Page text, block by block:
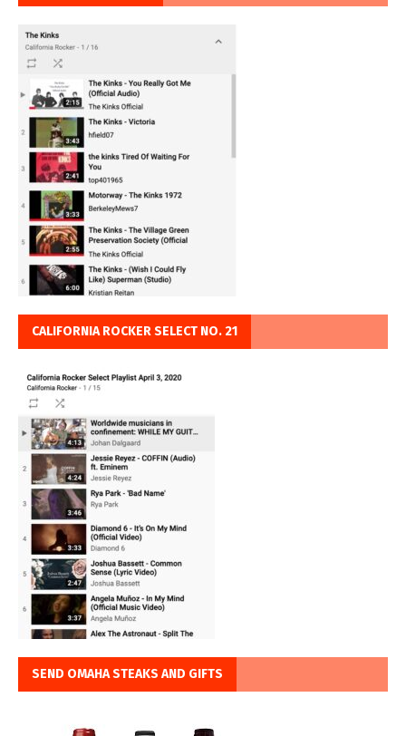
CALIFORNIA ROCKER SELECT NO. 21
SEND OMAHA STEAKS AND GIFTS